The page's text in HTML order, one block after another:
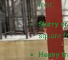
foot.
Slurry
square
Heavy